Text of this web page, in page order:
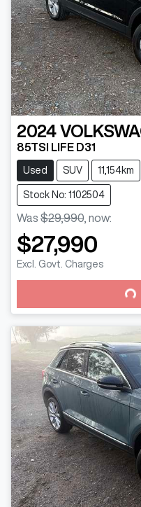
2024
85TSI LIFE D31
Used SUV 11,154km
Stock No: 1102504
Was $29,990 now:
$27,990
Excl. Govt. Charges Loading...